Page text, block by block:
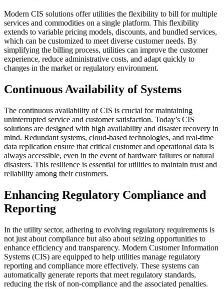
Modern CIS solutions offer utilities the flexibility to bill for multiple
services and commodities on a single platform. This flexibility
extends to variable pricing models, discounts, and bundled services,
which can be customized to meet diverse customer needs. By
simplifying the billing process, utilities can improve the customer
experience, reduce administrative costs, and adapt quickly to
changes in the market or regulatory environment.
Continuous Availability of Systems
The continuous availability of CIS is crucial for maintaining
uninterrupted service and customer satisfaction. Today’s CIS
solutions are designed with high availability and disaster recovery in
mind. Redundant systems, cloud-based technologies, and real-time
data replication ensure that critical customer and operational data is
always accessible, even in the event of hardware failures or natural
disasters. This resilience is essential for utilities to maintain trust and
reliability among their customers.
Enhancing Regulatory Compliance and
Reporting
In the utility sector, adhering to evolving regulatory requirements is
not just about compliance but also about seizing opportunities to
enhance efficiency and transparency. Modern Customer Information
Systems (CIS) are equipped to help utilities manage regulatory
reporting and compliance more effectively. These systems can
automatically generate reports that meet regulatory standards,
reducing the risk of non-compliance and the associated penalties.